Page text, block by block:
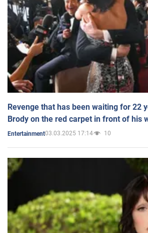
Revenge that has been waiting for 22
Brody on the red carpet in front of his
Entertainment03.03.2025 17:14 10